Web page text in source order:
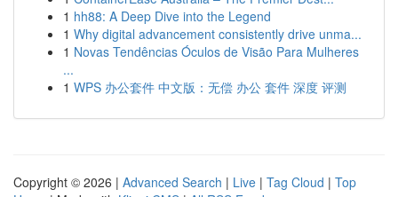
1 hh88: A Deep Dive into the Legend
1 Why digital advancement consistently drive unma...
1 Novas Tendências Óculos de Visão Para Mulheres
...
1 WPS 办公套件 中文版：无偿 办公 套件 深度 评测
Copyright © 2026 | Advanced Search | Live | Tag Cloud | Top